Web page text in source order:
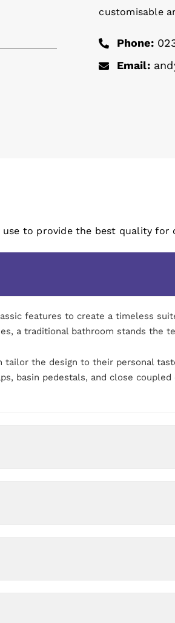
customisable
Phone:
Email:
to provide the best quality for
features to create a timeless
a traditional bathroom stands the
the design to their personal
basin pedestals, and close